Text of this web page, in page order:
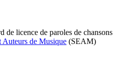
de licence de paroles de chansons
Auteurs de Musique (SEAM)